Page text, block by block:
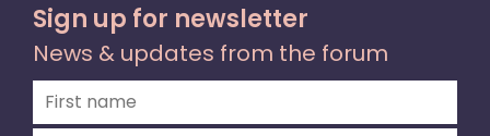
Sign up for newsletter
News & updates from the forum